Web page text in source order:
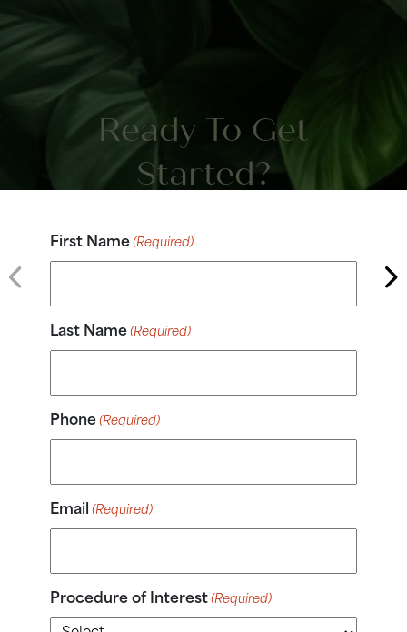
Ready To Get
Started?
First Name (Required)
Last Name (Required)
Phone (Required)
Email (Required)
Procedure of Interest (Required)